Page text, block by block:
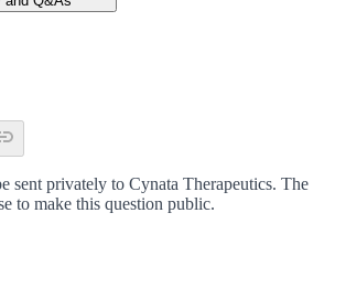
sent privately to Cynata Therapeutics. The
to make this question public.